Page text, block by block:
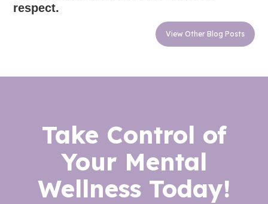
respect.
View Other Blog Posts
Take Control of
Your Mental
Wellness Today!